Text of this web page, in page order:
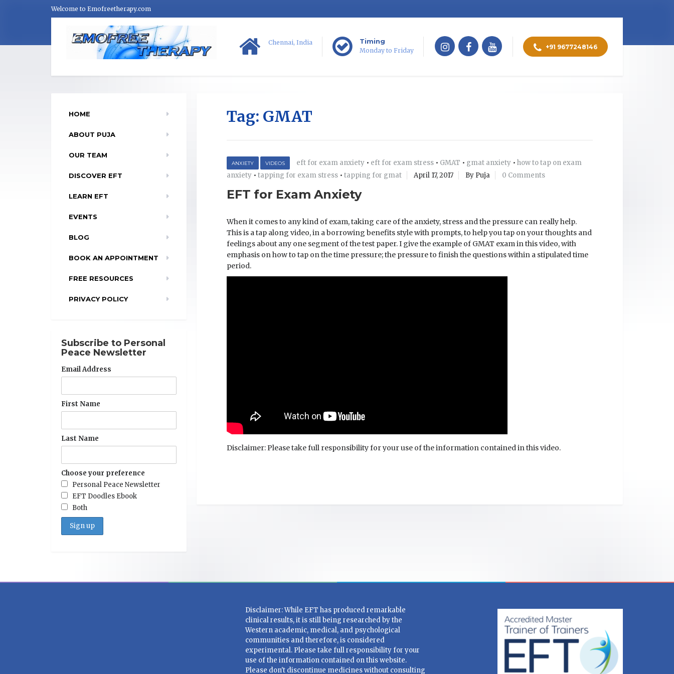
Welcome to Emofreetherapy.com
Chennai, India Timing
Monday to Friday +91 9677248146
Tag: GMAT
ANXIETY VIDEOS eft for exam anxiety • eft for exam stress • GMAT • gmat anxiety • how to tap on exam
anxiety • tapping for exam stress • tapping for gmat April 17, 2017 By Puja 0 Comments
EFT for Exam Anxiety
When it comes to any kind of exam, taking care of the anxiety, stress and the pressure can really help.
This is a tap along video, in a borrowing benefits style with prompts, to help you tap on your thoughts and
feelings about any one segment of the test paper. I give the example of GMAT exam in this video, with
emphasis on how to tap on the time pressure; the pressure to finish the questions within a stipulated time
period.
Disclaimer: Please take full responsibility for your use of the information contained in this video.
HOME
ABOUT PUJA
OUR TEAM
DISCOVER EFT
LEARN EFT
EVENTS
BLOG
BOOK AN APPOINTMENT
FREE RESOURCES
PRIVACY POLICY
Subscribe to Personal
Peace Newsletter
Email Address
First Name
Last Name
Choose your preference
Personal Peace Newsletter
EFT Doodles Ebook
Both
Disclaimer: While EFT has produced remarkable
clinical results, it is still being researched by the
Western academic, medical, and psychological
communities and therefore, is considered
experimental. Please take full responsibility for your
use of the information contained on this website.
Please don't discontinue medicines without consulting